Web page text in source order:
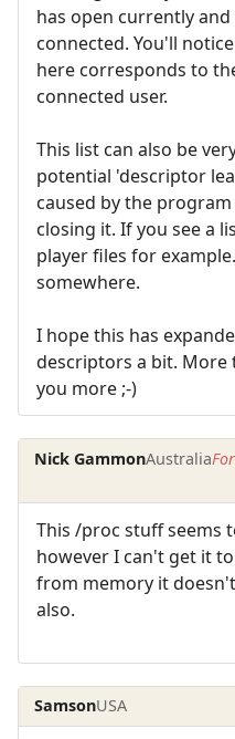
has open currently
connected. You'll
here corresponds to
connected user.
This list can also be
potential 'descriptor
caused by the
closing it. If you see a
player files for
somewhere.
I hope this has
descriptors a bit. More
you more ;-)
Nick GammonAustralia
This /proc stuff seems
however I can't get it
from memory it
also.
SamsonUSA